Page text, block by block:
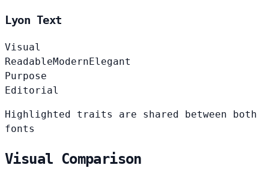
Lyon Text
Visual
ReadableModern Elegant
Purpose
Editorial
Highlighted traits are shared between both
fonts
Visual Comparison